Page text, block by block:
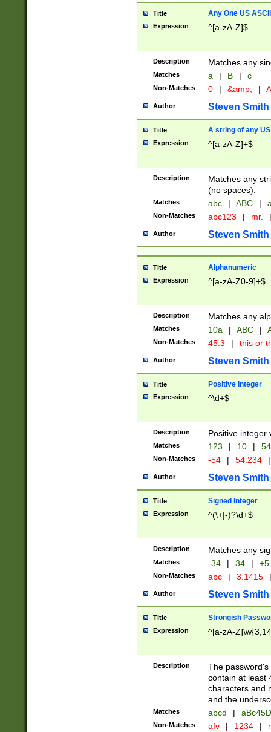
Title Any One US
Expression ^[a-zA-Z]$
Description Matches any
Matches a | B | c
Non-Matches 0 | &amp; |
Author Steven Smith
Title A string of any
Expression ^[a-zA-Z]+$
Description
Matches any
(no spaces).
Matches abc | ABC |
Non-Matches abc123 | mr. |
Author Steven Smith
Title Alphanumeric
Expression ^[a-zA-Z0-9]+$
Description Matches any
Matches 10a | ABC |
Non-Matches 45.3 | this or
Author Steven Smith
Title Positive Integer
Expression ^\d+$
Description Positive integer
Matches 123 | 10 | 54
Non-Matches -54 | 54.234 |
Author Steven Smith
Title Signed Integer
Expression ^(\+|-)?\d+$
Description Matches any
Matches -34 | 34 | +5
Non-Matches abc | 3.1415 |
Author Steven Smith
Title Strongish
Expression ^[a-zA-
Description
The
contain at least
characters and
and the
Matches abcd |
Non-Matches afv | 1234 |